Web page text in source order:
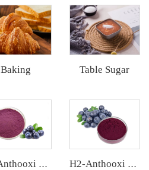
Baking Table Sugar
H2-Anthooxi Blueberry Extract H2-Anthooxi Chinese Bilberry Extract